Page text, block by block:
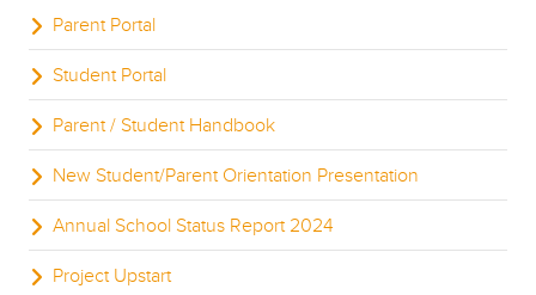
Parent Portal
Student Portal
Parent / Student Handbook
New Student/Parent Orientation Presentation
Annual School Status Report 2024
Project Upstart